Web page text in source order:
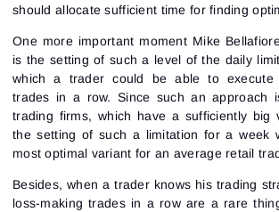
should allocate sufficient time for finding
One more important moment Mike
is the setting of such a level of the daily
which a trader could be able to execute
trades in a row. Since such an approach
trading firms, which have a sufficiently big
the setting of such a limitation for a week
most optimal variant for an average retail
Besides, when a trader knows his trading
loss-making trades in a row are a rare